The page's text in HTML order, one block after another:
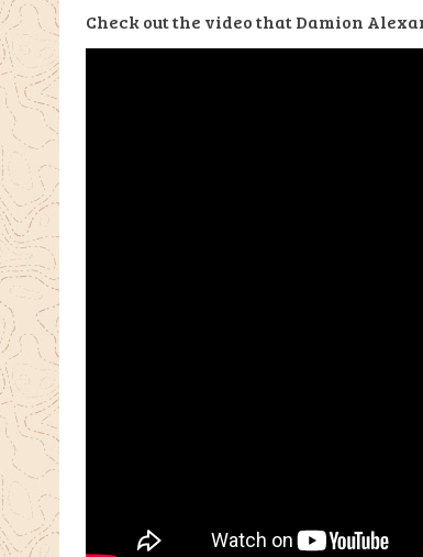
Check out the video that Damion